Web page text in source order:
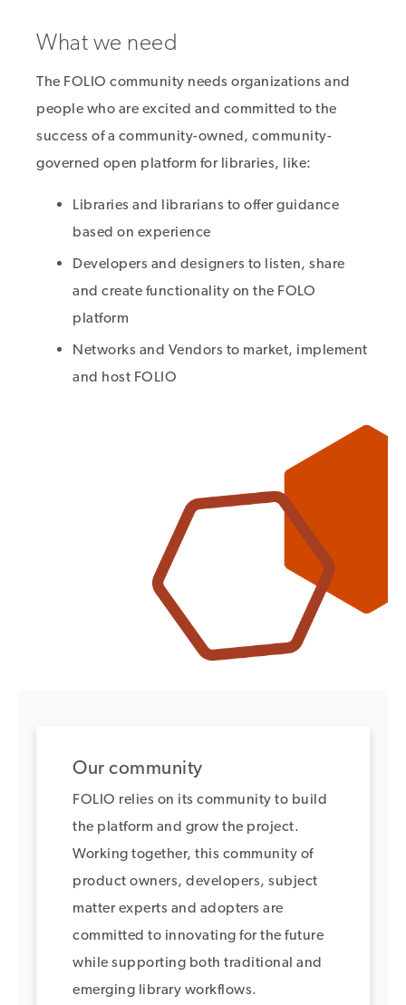
What we need
The FOLIO community needs organizations and
people who are excited and committed to the
success of a community-owned, community-
governed open platform for libraries, like:
Libraries and librarians to offer guidance
based on experience
Developers and designers to listen, share
and create functionality on the FOLO
platform
Networks and Vendors to market, implement
and host FOLIO
Our community
FOLIO relies on its community to build
the platform and grow the project.
Working together, this community of
product owners, developers, subject
matter experts and adopters are
committed to innovating for the future
while supporting both traditional and
emerging library workflows.